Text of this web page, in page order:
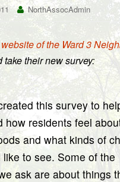
NorthAssocAdmin
website of the Ward 3
take their new survey:
this survey to
how residents feel
and what kinds of
to see. Some of the
ask are about things